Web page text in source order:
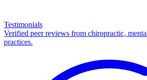
Testimonials
Verified peer reviews from chiropractic,
practices.